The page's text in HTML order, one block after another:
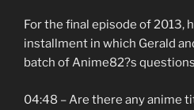
For the final episode of 2013,
installment in which Gerald
batch of Anime82?s
04:48 – Are there any anime